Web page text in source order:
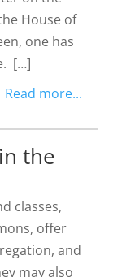
House of
one has
[…]
Read more...
the
classes,
offer
and
may also